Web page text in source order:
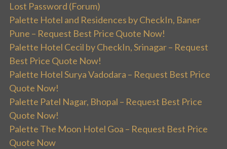
Lost Password (Forum)
Palette Hotel and Residences by CheckIn, Baner
Pune – Request Best Price Quote Now!
Palette Hotel Cecil by CheckIn, Srinagar – Request
Best Price Quote Now!
Palette Hotel Surya Vadodara – Request Best Price
Quote Now!
Palette Patel Nagar, Bhopal – Request Best Price
Quote Now!
Palette The Moon Hotel Goa – Request Best Price
Quote Now